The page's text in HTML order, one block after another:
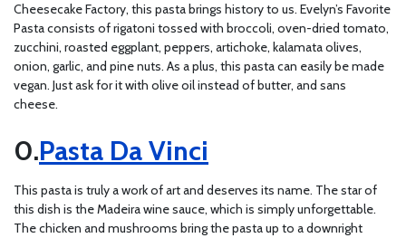
Cheesecake Factory, this pasta brings history to us. Evelyn’s Favorite
Pasta consists of rigatoni tossed with broccoli, oven-dried tomato,
zucchini, roasted eggplant, peppers, artichoke, kalamata olives,
onion, garlic, and pine nuts. As a plus, this pasta can easily be made
vegan. Just ask for it with olive oil instead of butter, and sans
cheese.
Pasta Da Vinci
This pasta is truly a work of art and deserves its name. The star of
this dish is the Madeira wine sauce, which is simply unforgettable.
The chicken and mushrooms bring the pasta up to a downright